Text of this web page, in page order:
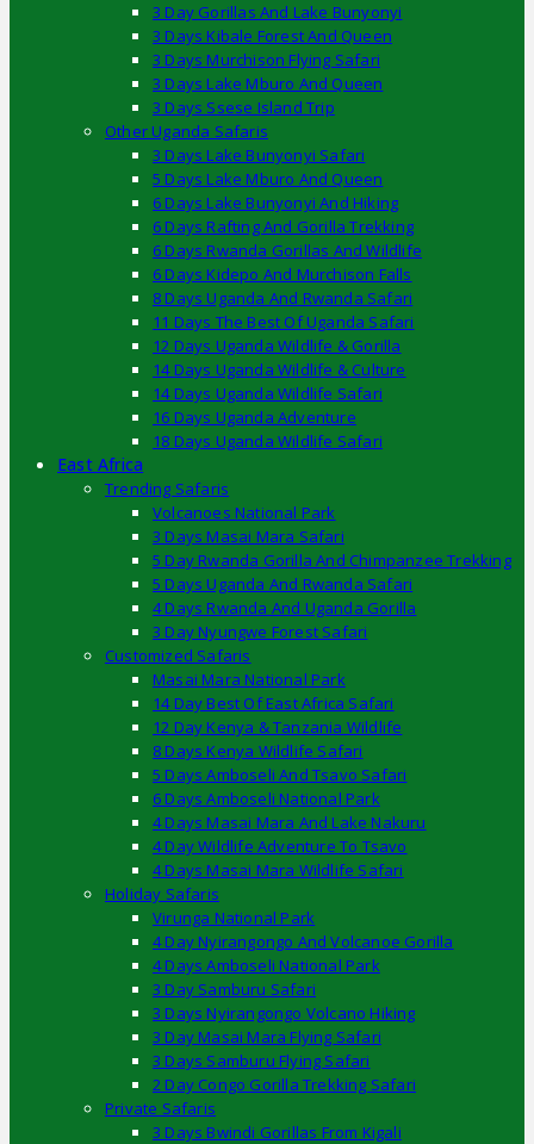
3 Day Gorillas And Lake Bunyonyi
3 Days Kibale Forest And Queen
3 Days Murchison Flying Safari
3 Days Lake Mburo And Queen
3 Days Ssese Island Trip
Other Uganda Safaris
3 Days Lake Bunyonyi Safari
5 Days Lake Mburo And Queen
6 Days Lake Bunyonyi And Hiking
6 Days Rafting And Gorilla Trekking
6 Days Rwanda Gorillas And Wildlife
6 Days Kidepo And Murchison Falls
8 Days Uganda And Rwanda Safari
11 Days The Best Of Uganda Safari
12 Days Uganda Wildlife & Gorilla
14 Days Uganda Wildlife & Culture
14 Days Uganda Wildlife Safari
16 Days Uganda Adventure
18 Days Uganda Wildlife Safari
East Africa
Trending Safaris
Volcanoes National Park
3 Days Masai Mara Safari
5 Day Rwanda Gorilla And Chimpanzee Trekking
5 Days Uganda And Rwanda Safari
4 Days Rwanda And Uganda Gorilla
3 Day Nyungwe Forest Safari
Customized Safaris
Masai Mara National Park
14 Day Best Of East Africa Safari
12 Day Kenya & Tanzania Wildlife
8 Days Kenya Wildlife Safari
5 Days Amboseli And Tsavo Safari
6 Days Amboseli National Park
4 Days Masai Mara And Lake Nakuru
4 Day Wildlife Adventure To Tsavo
4 Days Masai Mara Wildlife Safari
Holiday Safaris
Virunga National Park
4 Day Nyirangongo And Volcanoe Gorilla
4 Days Amboseli National Park
3 Day Samburu Safari
3 Days Nyirangongo Volcano Hiking
3 Day Masai Mara Flying Safari
3 Days Samburu Flying Safari
2 Day Congo Gorilla Trekking Safari
Private Safaris
3 Days Bwindi Gorillas From Kigali